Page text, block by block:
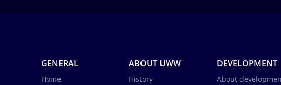
GENERAL
Home
ABOUT UWW
History
DEVELOPMENT
About